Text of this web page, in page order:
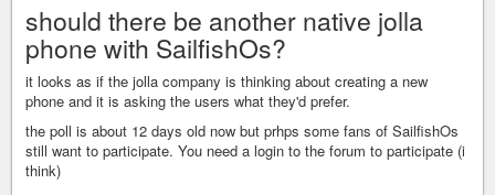
should there be another native jolla
phone with SailfishOs?
it looks as if the jolla company is thinking about creating a new
phone and it is asking the users what they'd prefer.
the poll is about 12 days old now but prhps some fans of SailfishOs
still want to participate. You need a login to the forum to participate (i
think)